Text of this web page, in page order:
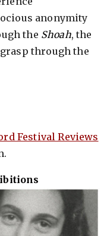
anonymity
the Shoah, the
through the
Festival Reviews